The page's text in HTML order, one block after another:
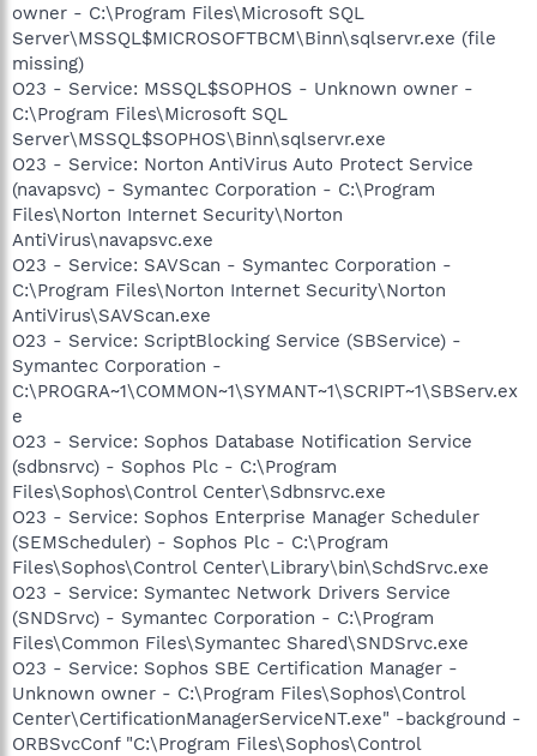
owner - C:\Program Files\Microsoft SQL
Server\MSSQL$MICROSOFTBCM\Binn\sqlservr.exe (file
missing)
O23 - Service: MSSQL$SOPHOS - Unknown owner -
C:\Program Files\Microsoft SQL
Server\MSSQL$SOPHOS\Binn\sqlservr.exe
O23 - Service: Norton AntiVirus Auto Protect Service
(navapsvc) - Symantec Corporation - C:\Program
Files\Norton Internet Security\Norton
AntiVirus\navapsvc.exe
O23 - Service: SAVScan - Symantec Corporation -
C:\Program Files\Norton Internet Security\Norton
AntiVirus\SAVScan.exe
O23 - Service: ScriptBlocking Service (SBService) -
Symantec Corporation -
C:\PROGRA~1\COMMON~1\SYMANT~1\SCRIPT~1\SBServ.ex
e
O23 - Service: Sophos Database Notification Service
(sdbnsrvc) - Sophos Plc - C:\Program
Files\Sophos\Control Center\Sdbnsrvc.exe
O23 - Service: Sophos Enterprise Manager Scheduler
(SEMScheduler) - Sophos Plc - C:\Program
Files\Sophos\Control Center\Library\bin\SchdSrvc.exe
O23 - Service: Symantec Network Drivers Service
(SNDSrvc) - Symantec Corporation - C:\Program
Files\Common Files\Symantec Shared\SNDSrvc.exe
O23 - Service: Sophos SBE Certification Manager -
Unknown owner - C:\Program Files\Sophos\Control
Center\CertificationManagerServiceNT.exe" -background -
ORBSvcConf "C:\Program Files\Sophos\Control